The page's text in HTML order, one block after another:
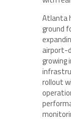
Atlanta
ground
airport-
growing
rollout